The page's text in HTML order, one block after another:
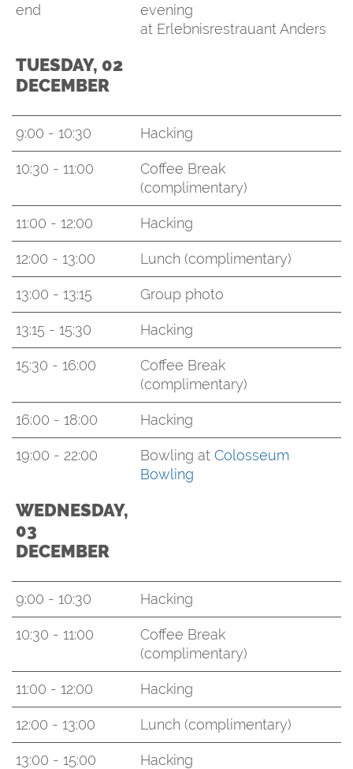
end
evening
at Erlebnisrestrauant Anders
TUESDAY, 02
DECEMBER
9:00 - 10:30 Hacking
10:30 - 11:00
Coffee Break
(complimentary)
11:00 - 12:00 Hacking
12:00 - 13:00 Lunch (complimentary)
13:00 - 13:15 Group photo
13:15 - 15:30 Hacking
15:30 - 16:00
Coffee Break
(complimentary)
16:00 - 18:00 Hacking
19:00 - 22:00 Bowling at Colosseum
Bowling
WEDNESDAY,
03
DECEMBER
9:00 - 10:30 Hacking
10:30 - 11:00
Coffee Break
(complimentary)
11:00 - 12:00 Hacking
12:00 - 13:00 Lunch (complimentary)
13:00 - 15:00 Hacking